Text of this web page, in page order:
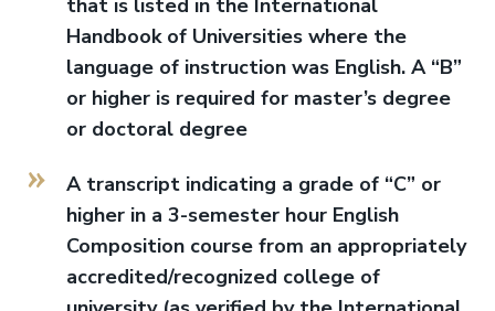
Handbook of Universities where the
language of instruction was English. A “B”
or higher is required for master’s degree
or doctoral degree
A transcript indicating a grade of “C” or
higher in a 3-semester hour English
Composition course from an appropriately
accredited/recognized college of